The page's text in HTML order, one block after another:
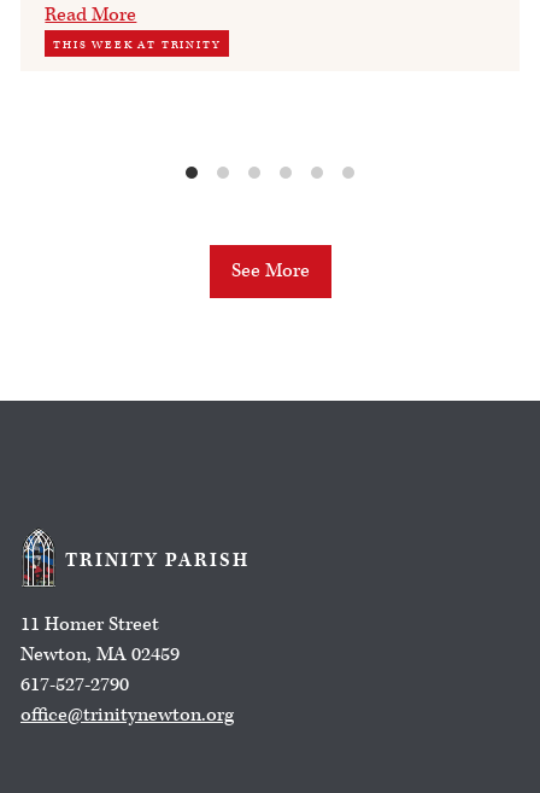
Read More
THIS WEEK AT TRINITY
See More
TRINITY PARISH
11 Homer Street
Newton, MA 02459
617-527-2790
office@trinitynewton.org